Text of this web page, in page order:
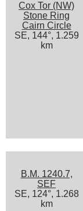
Cox Tor (NW)
Stone Ring
Cairn Circle
SE, 144°, 1.259
km
B.M. 1240.7,
SEF
SE, 124°, 1.268
km